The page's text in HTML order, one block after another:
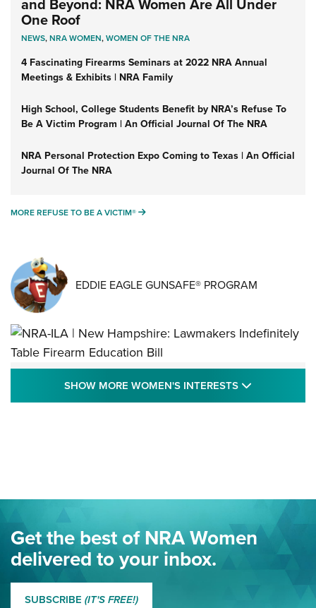
and Beyond: NRA Women Are All Under
One Roof
NEWS,NRA WOMEN,WOMEN OF THE NRA
4 Fascinating Firearms Seminars at 2022 NRA Annual
Meetings & Exhibits | NRA Family
High School, College Students Benefit by NRA’s Refuse To
Be A Victim Program | An Official Journal Of The NRA
NRA Personal Protection Expo Coming to Texas | An Official
Journal Of The NRA
MORE REFUSE TO BE A VICTIM® MORE REFUSE TO BE A VICTIM®
EDDIE EAGLE GUNSAFE® PROGRAM
NRA-ILA | New Hampshire: Lawmakers
Indefinitely Table Firearm Education Bill
Journal Of The NRA
Eddie Eagle Spreads His Wings | An Official Journal Of The
NRA
MORE EDDIE EAGLE GUNSAFE® PROGRAM MORE EDDIE EAGLE
SHOW MORE WOMEN'S INTERESTS
Get the best of NRA Women
delivered to your inbox.
SUBSCRIBE (IT'S FREE!)